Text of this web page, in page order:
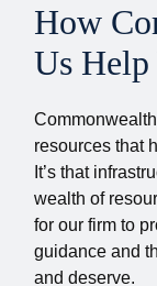
How
Us Help
resources that
It’s that
wealth of
for our firm to
guidance and
and deserve.